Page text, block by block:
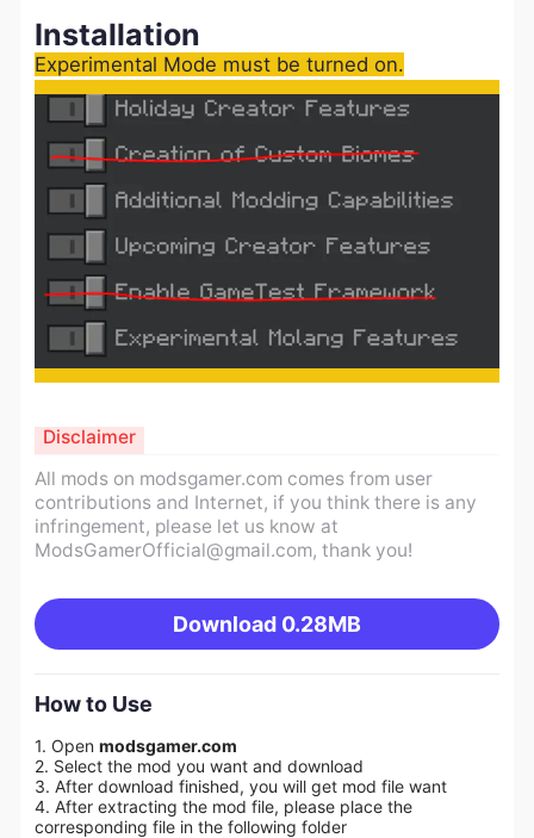
Installation
Experimental Mode must be turned on.
All mods on modsgamer.com comes from user
contributions and Internet, if you think there is any
infringement, please let us know at
ModsGamerOfficial@gmail.com, thank you!
Download 0.28MB
Disclaimer
How to Use
1. Open modsgamer.com
2. Select the mod you want and download
3. After download finished, you will get mod file want
4. After extracting the mod file, please place the
corresponding file in the following folder